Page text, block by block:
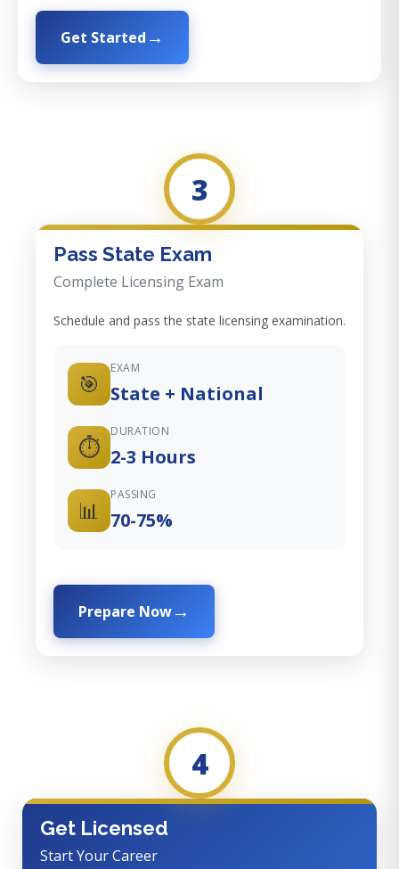
Get Started
3
Pass State Exam
Complete Licensing Exam
Schedule and pass the state licensing examination.
🎯
EXAM
State + National
⏱️
DURATION
2-3 Hours
📊
PASSING
70-75%
Prepare Now
4
Get Licensed
Start Your Career